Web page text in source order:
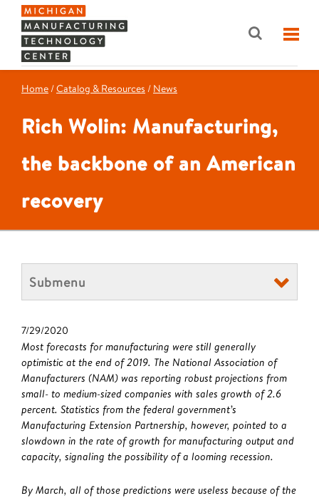
Home /Catalog & Resources / News
Rich Wolin: Manufacturing,
the backbone of an American
recovery
Submenu
7/29/2020
Most forecasts for manufacturing were still generally
optimistic at the end of 2019. The National Association of
Manufacturers (NAM) was reporting robust projections from
small- to medium-sized companies with sales growth of 2.6
percent. Statistics from the federal government’s
Manufacturing Extension Partnership, however, pointed to a
slowdown in the rate of growth for manufacturing output and
capacity, signaling the possibility of a looming recession.
By March, all of those predictions were useless because of the